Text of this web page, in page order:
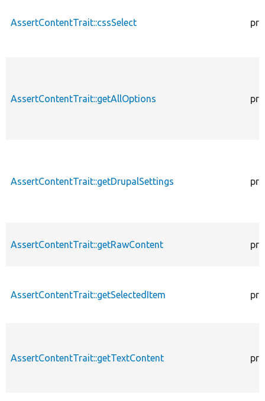
AssertContentTrait::cssSelect
AssertContentTrait::getAllOptions
AssertContentTrait::getDrupalSettings
AssertContentTrait::getRawContent
AssertContentTrait::getSelectedItem
AssertContentTrait::getTextContent